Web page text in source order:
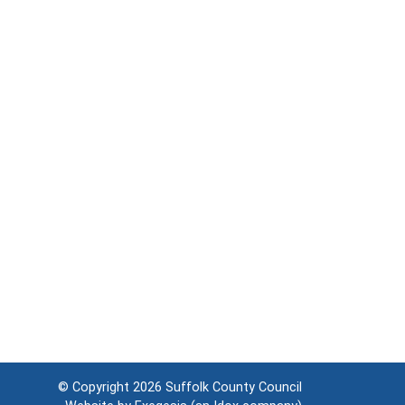
© Copyright 2026 Suffolk County Council